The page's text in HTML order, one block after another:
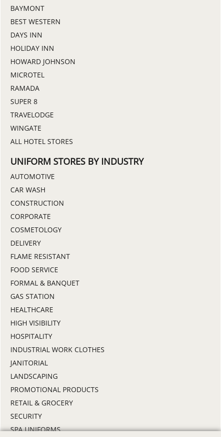
BAYMONT
BEST WESTERN
DAYS INN
HOLIDAY INN
HOWARD JOHNSON
MICROTEL
RAMADA
SUPER 8
TRAVELODGE
WINGATE
ALL HOTEL STORES
UNIFORM STORES BY INDUSTRY
AUTOMOTIVE
CAR WASH
CONSTRUCTION
CORPORATE
COSMETOLOGY
DELIVERY
FLAME RESISTANT
FOOD SERVICE
FORMAL & BANQUET
GAS STATION
HEALTHCARE
HIGH VISIBILITY
HOSPITALITY
INDUSTRIAL WORK CLOTHES
JANITORIAL
LANDSCAPING
PROMOTIONAL PRODUCTS
RETAIL & GROCERY
SECURITY
SPA UNIFORMS